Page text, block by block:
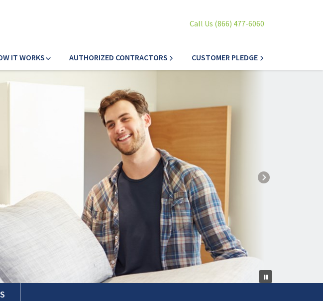
Call Us (866) 477-6060
IT WORKS AUTHORIZED CONTRACTORS CUSTOMER PLEDGE